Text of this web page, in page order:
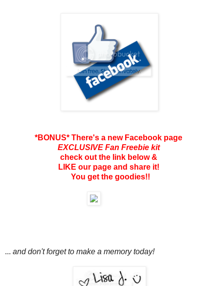
*BONUS* There's a new Facebook page
EXCLUSIVE Fan Freebie kit
check out the link below &
LIKE our page and share it!
You get the goodies!!
... and don't forget to make a memory today!